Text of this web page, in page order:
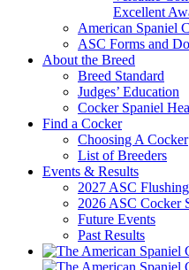
Excellent
American Spaniel
ASC Forms and
About the Breed
Breed Standard
Judges’ Education
Cocker Spaniel
Find a Cocker
Choosing A Cocker
List of Breeders
Events & Results
2027 ASC
2026 ASC Cocker
Future Events
Past Results